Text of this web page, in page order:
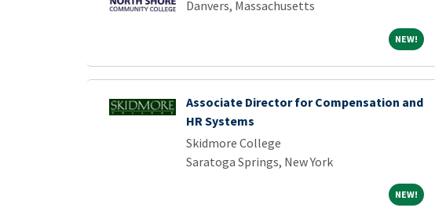
Danvers, Massachusetts
NEW! NEW!
Associate Director for Compensation and
HR Systems
Skidmore College
Saratoga Springs, New York
NEW! NEW!